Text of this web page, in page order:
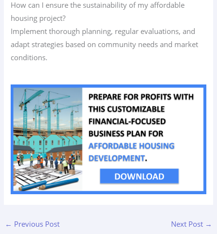
How can I ensure the sustainability of my affordable
housing project?
Implement thorough planning, regular evaluations, and
adapt strategies based on community needs and market
conditions.
← Previous Post Next Post →